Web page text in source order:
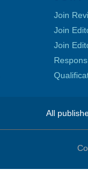
Join
Join
Join
All